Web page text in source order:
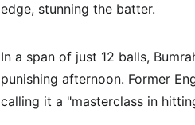
edge, stunning the batter.
In a span of just 12 balls,
punishing afternoon. Former
calling it a "masterclass in